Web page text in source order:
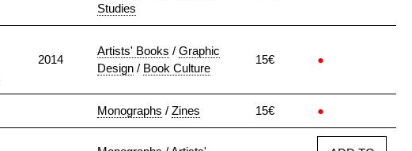
Studies
2014
Artists' Books / Graphic
Design / Book Culture
15€ ●
Monographs / Zines 15€ ●